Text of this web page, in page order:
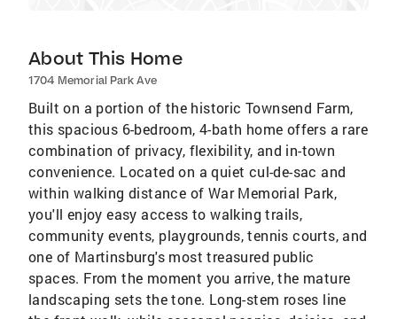
About This Home
1704 Memorial Park Ave
Built on a portion of the historic Townsend Farm,
this spacious 6-bedroom, 4-bath home offers a rare
combination of privacy, flexibility, and in-town
convenience. Located on a quiet cul-de-sac and
within walking distance of War Memorial Park,
you'll enjoy easy access to walking trails,
community events, playgrounds, tennis courts, and
one of Martinsburg's most treasured public
spaces. From the moment you arrive, the mature
landscaping sets the tone. Long-stem roses line